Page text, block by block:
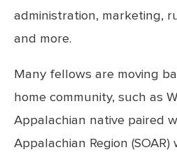
administration, marketing,
and more.
Many fellows are moving
home community, such as
Appalachian native paired
Appalachian Region